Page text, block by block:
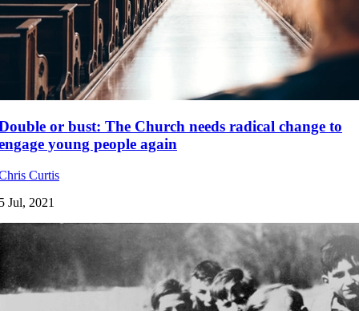
or bust: The Church needs radical change to
young people again
Curtis
Jul, 2021